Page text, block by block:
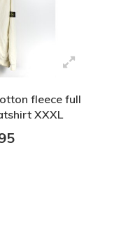
fleece full
XXXL